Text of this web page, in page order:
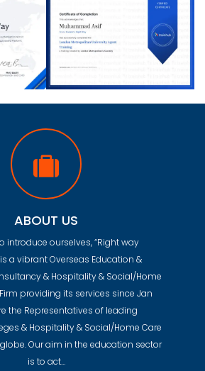
ABOUT US
introduce ourselves, “Right way
a vibrant Overseas Education &
& Hospitality & Social/Home
providing its services since Jan
the Representatives of leading
& Hospitality & Social/Home Care
Our aim in the education sector
is to act…